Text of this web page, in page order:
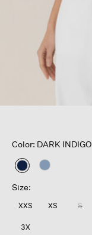
Color: DARK INDIGO
selected
Size:
XXS XS S
3X